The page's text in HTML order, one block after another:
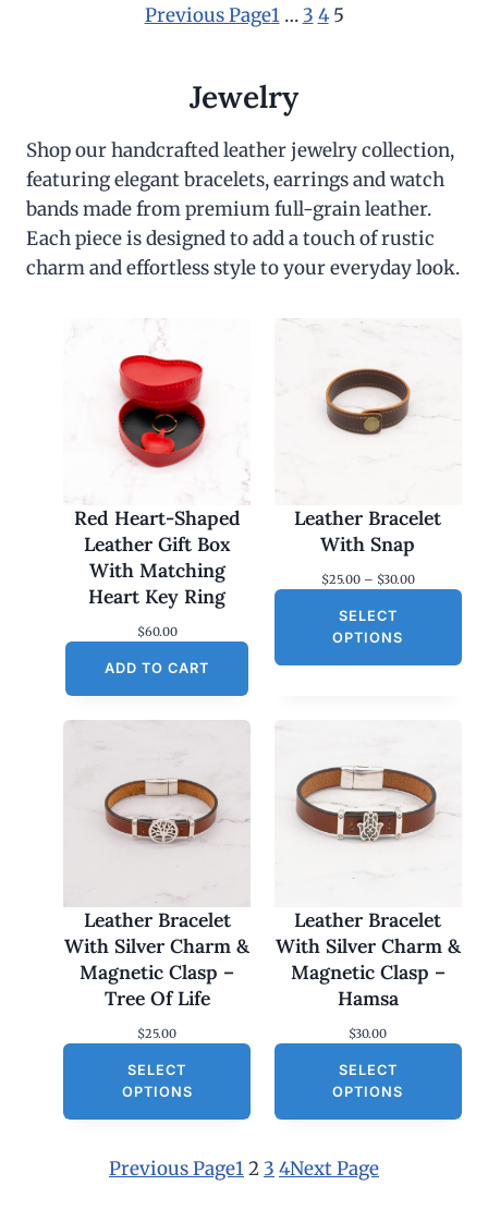
l
p
s
:
6
0
.
0
p
r
e
i
$
3
.
0
0
.
Previous Page1 … 3 4 5
Jewelry
Shop our handcrafted leather jewelry collection,
featuring elegant bracelets, earrings and watch
bands made from premium full-grain leather.
Each piece is designed to add a touch of rustic
charm and effortless style to your everyday look.
Red Heart-Shaped
Leather Gift Box
With Matching
Heart Key Ring
$60.00
ADD TO CART
Leather Bracelet
With Snap
$25.00 – $30.00P
$
2
.
h
r
o
u
g
3
SELECT
OPTIONS
Leather Bracelet
With Silver Charm &
Magnetic Clasp –
Tree Of Life
$25.00
SELECT
OPTIONS
Leather Bracelet
With Silver Charm &
Magnetic Clasp –
Hamsa
$30.00
SELECT
OPTIONS
Previous Page12 3 4Next Page